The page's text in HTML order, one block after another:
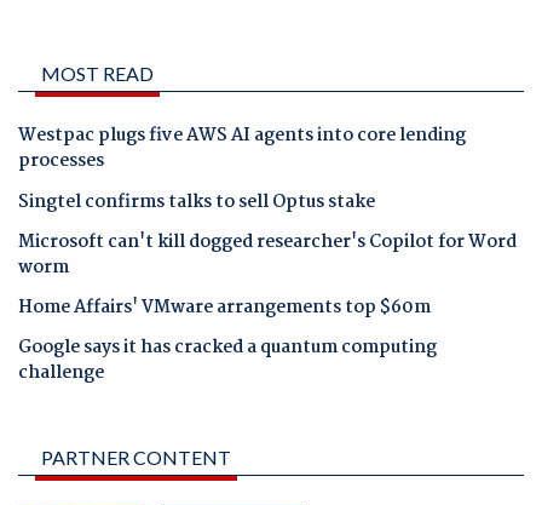
MOST READ
Westpac plugs five AWS AI agents into core lending
processes
Singtel confirms talks to sell Optus stake
Microsoft can't kill dogged researcher's Copilot for Word
worm
Home Affairs' VMware arrangements top $60m
Google says it has cracked a quantum computing
challenge
PARTNER CONTENT